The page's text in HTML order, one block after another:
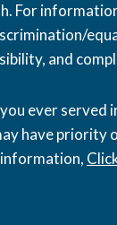
For
and
ever served
have priority